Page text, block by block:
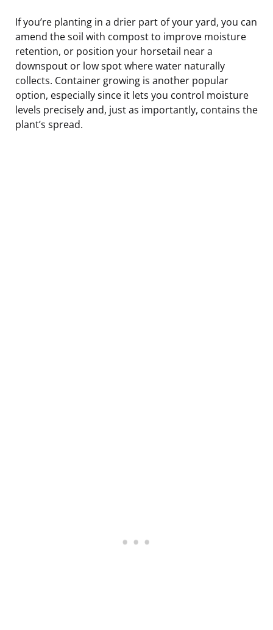
If you’re planting in a drier part of your yard, you can
amend the soil with compost to improve moisture
retention, or position your horsetail near a
downspout or low spot where water naturally
collects. Container growing is another popular
option, especially since it lets you control moisture
levels precisely and, just as importantly, contains the
plant’s spread.